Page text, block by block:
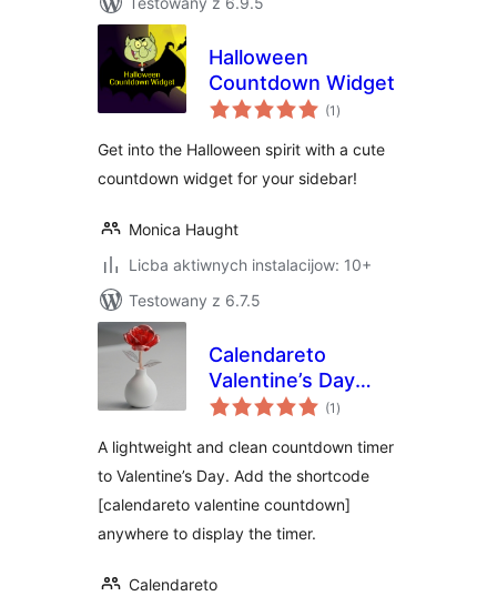
Halloween
Countdown Widget
(1 total
ratings
)
Get into the Halloween spirit with a cute
countdown widget for your sidebar!
Monica Haught
Licba aktiwnych instalacijow: 10+
Testowany z 6.7.5
Calendareto
Valentine’s Day
Countdown (1 total
ratings
)
A lightweight and clean countdown timer
to Valentine’s Day. Add the shortcode
[calendareto valentine countdown]
anywhere to display the timer.
Calendareto